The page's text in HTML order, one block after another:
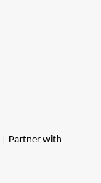
| Partner with